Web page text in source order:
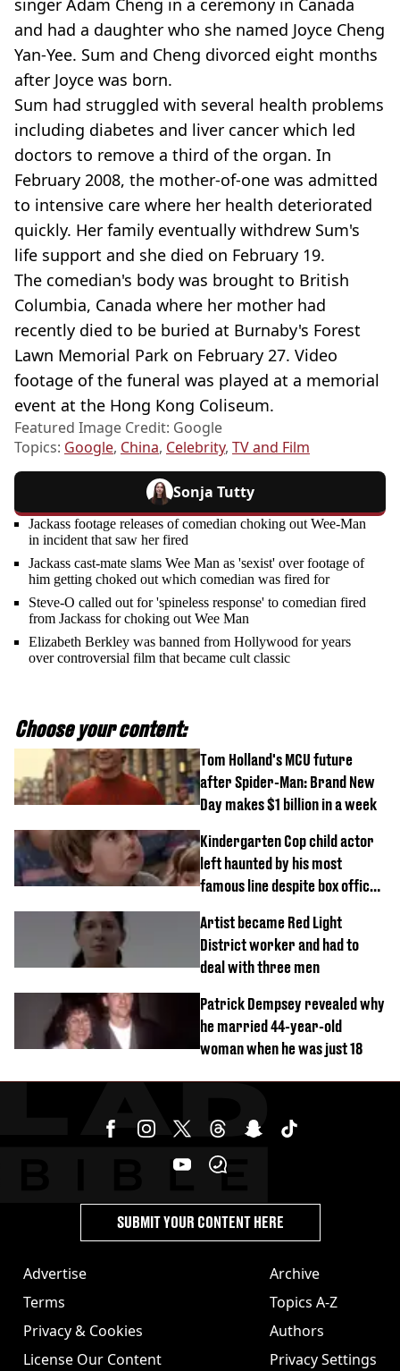
singer Adam Cheng in a ceremony in Canada
and had a daughter who she named Joyce Cheng
Yan-Yee. Sum and Cheng divorced eight months
after Joyce was born.
Sum had struggled with several health problems
including diabetes and liver cancer which led
doctors to remove a third of the organ. In
February 2008, the mother-of-one was admitted
to intensive care where her health deteriorated
quickly. Her family eventually withdrew Sum's
life support and she died on February 19.
The comedian's body was brought to British
Columbia, Canada where her mother had
recently died to be buried at Burnaby's Forest
Lawn Memorial Park on February 27. Video
footage of the funeral was played at a memorial
event at the Hong Kong Coliseum.
Featured Image Credit: Google
Topics: Google, China, Celebrity, TV and Film
Sonja Tutty
Jackass footage releases of comedian choking out Wee-Man
in incident that saw her fired
Jackass cast-mate slams Wee Man as 'sexist' over footage of
him getting choked out which comedian was fired for
Steve-O called out for 'spineless response' to comedian fired
from Jackass for choking out Wee Man
Elizabeth Berkley was banned from Hollywood for years
over controversial film that became cult classic
Choose your content:
Tom Holland's MCU future
after Spider-Man: Brand New
Day makes $1 billion in a week
Kindergarten Cop child actor
left haunted by his most
famous line despite box office
Artist became Red Light
District worker and had to
deal with three men
Patrick Dempsey revealed why
he married 44-year-old
woman when he was just 18
Advertise
Terms
Privacy & Cookies
License Our Content
Archive
Topics A-Z
Authors
Privacy Settings
SUBMIT YOUR CONTENT HERE